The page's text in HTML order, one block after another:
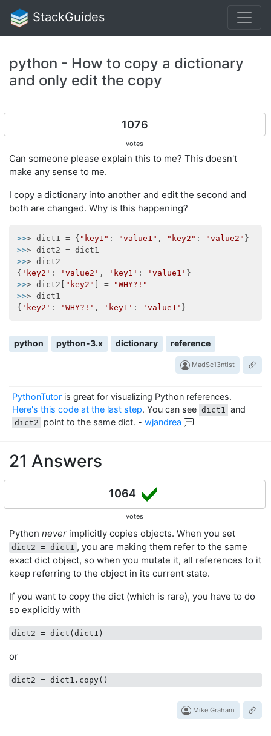
StackGuides
python - How to copy a dictionary
and only edit the copy
1076
votes
Can someone please explain this to me? This doesn't
make any sense to me.
I copy a dictionary into another and edit the second and
both are changed. Why is this happening?
>>> dict1 = { "key1" : "value1" , "key2" : "value2"
>>
>>> dict2
{ 'key2' : 'value2' , 'key1' : 'value1'
>>> dict2[ "key2" ] =
"WHY?!"
>>> dict1
{ 'key2' : 'WHY?!' , 'key1' : 'value1'
python python-3.x dictionary reference
MadSc13ntist
PythonTutor is great for visualizing Python references.
Here's this code at the last step. You can see dict1 and
dict2 point to the same dict. - wjandrea
21 Answers
1064
votes
Python never implicitly copies objects. When you set
dict2 = dict1 , you are making them refer to the same
exact dict object, so when you mutate it, all references to it
keep referring to the object in its current state.
If you want to copy the dict (which is rare), you have to do
so explicitly with
dict2
or
dict2
Mike Graham